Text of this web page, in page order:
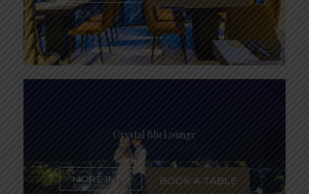
Crystal Blu Lounge
MORE INFO BOOK A TABLE